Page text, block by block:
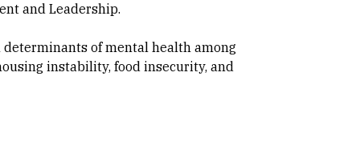
and Leadership.
determinants of mental health among
instability, food insecurity, and